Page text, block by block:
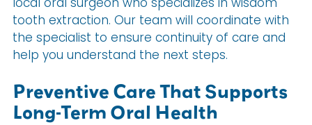
tooth extraction. Our team will coordinate with
the specialist to ensure continuity of care and
help you understand the next steps.
Preventive Care That Supports
Long-Term Oral Health